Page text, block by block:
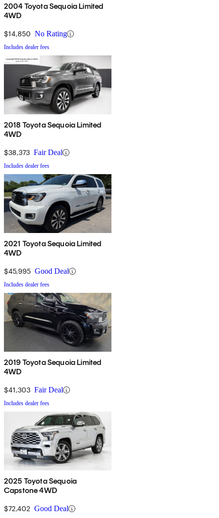
2004 Toyota Sequoia Limited
4WD
$14,850 No Rating
Includes dealer fees
2018 Toyota Sequoia Limited
4WD
$38,373 Fair Deal
Includes dealer fees
2021 Toyota Sequoia Limited
4WD
$45,995 Good Deal
Includes dealer fees
2019 Toyota Sequoia Limited
4WD
$41,303 Fair Deal
Includes dealer fees
2025 Toyota Sequoia
Capstone 4WD
$72,402 Good Deal